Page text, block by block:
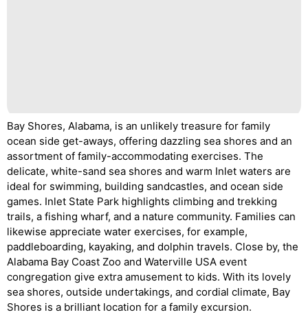
Bay Shores, Alabama, is an unlikely treasure for family
ocean side get-aways, offering dazzling sea shores and an
assortment of family-accommodating exercises. The
delicate, white-sand sea shores and warm Inlet waters are
ideal for swimming, building sandcastles, and ocean side
games. Inlet State Park highlights climbing and trekking
trails, a fishing wharf, and a nature community. Families can
likewise appreciate water exercises, for example,
paddleboarding, kayaking, and dolphin travels. Close by, the
Alabama Bay Coast Zoo and Waterville USA event
congregation give extra amusement to kids. With its lovely
sea shores, outside undertakings, and cordial climate, Bay
Shores is a brilliant location for a family excursion.